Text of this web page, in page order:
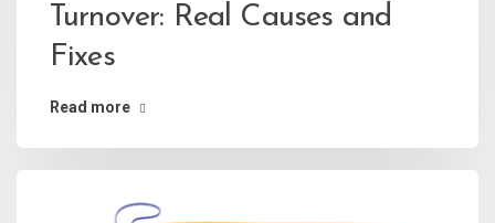
Turnover: Real Causes and
Fixes
Read more